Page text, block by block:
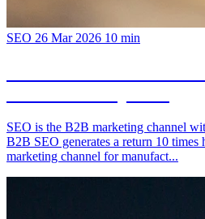
SEO 26 Mar 2026 10 min
SEO is the B2B marketing channel
B2B SEO generates a return 10 times
marketing channel for manufact...